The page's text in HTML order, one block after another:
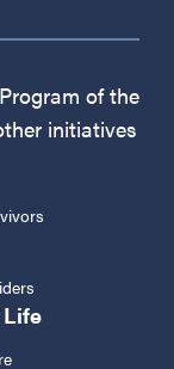
of the
initiatives